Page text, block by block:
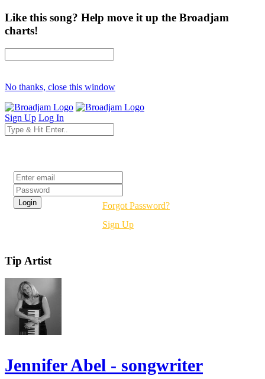
Like this song? Help move it up the Broadjam
charts!
No thanks, close this window
Sign Up Log In
Forgot Password?
Sign Up
Tip Artist
Jennifer Abel - songwriter